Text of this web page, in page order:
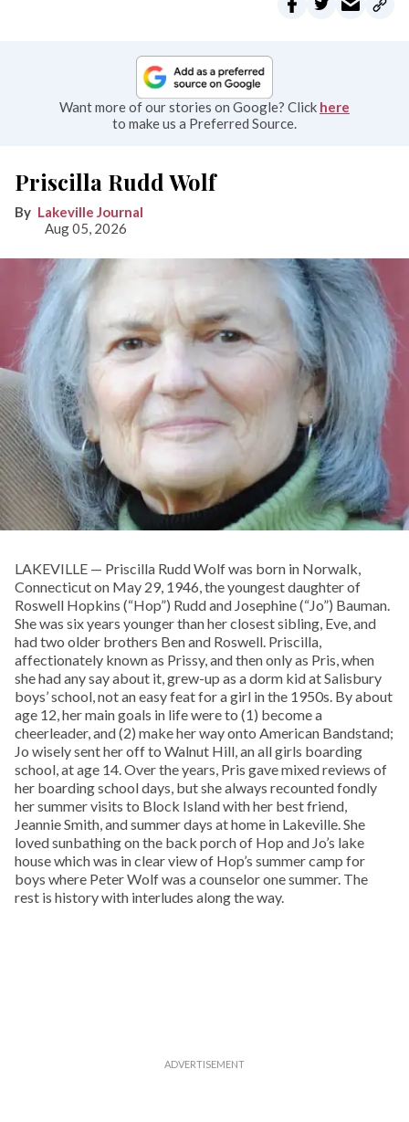
Want more of our stories on Google? Click here
to make us a Preferred Source.
Priscilla Rudd Wolf
Lakeville Journal
Aug 05, 2026
LAKEVILLE — Priscilla Rudd Wolf was born in Norwalk,
Connecticut on May 29, 1946, the youngest daughter of
Roswell Hopkins (“Hop”) Rudd and Josephine (“Jo”) Bauman.
She was six years younger than her closest sibling, Eve, and
had two older brothers Ben and Roswell. Priscilla,
affectionately known as Prissy, and then only as Pris, when
she had any say about it, grew-up as a dorm kid at Salisbury
boys’ school, not an easy feat for a girl in the 1950s. By about
age 12, her main goals in life were to (1) become a
cheerleader, and (2) make her way onto American Bandstand;
Jo wisely sent her off to Walnut Hill, an all girls boarding
school, at age 14. Over the years, Pris gave mixed reviews of
her boarding school days, but she always recounted fondly
her summer visits to Block Island with her best friend,
Jeannie Smith, and summer days at home in Lakeville. She
loved sunbathing on the back porch of Hop and Jo’s lake
house which was in clear view of Hop’s summer camp for
boys where Peter Wolf was a counselor one summer. The
rest is history with interludes along the way.